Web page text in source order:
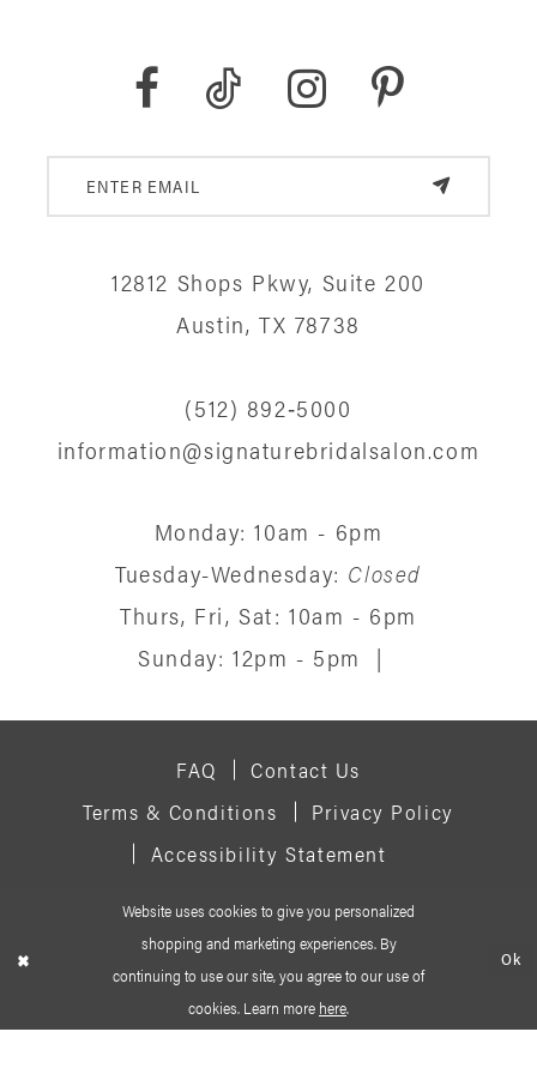
12812 Shops Pkwy, Suite 200
Austin, TX 78738
(512) 892‑5000
information@signaturebridalsalon.com
Monday: 10am - 6pm
Tuesday-Wednesday: Closed
Thurs, Fri, Sat: 10am - 6pm
Sunday: 12pm - 5pm
|
FAQ
Contact Us
Terms & Conditions
Privacy Policy
Accessibility Statement
© 2026 SIGNATURE BRIDAL SALON
Website uses cookies to give you personalized
shopping and marketing experiences. By
continuing to use our site, you agree to our use of
cookies. Learn more here.
Ok